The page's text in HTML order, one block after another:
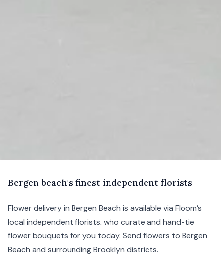
Bergen beach's finest independent florists
Flower delivery in Bergen Beach is available via Floom’s
local independent florists, who curate and hand-tie
flower bouquets for you today. Send flowers to Bergen
Beach and surroundingBrooklyn districts.